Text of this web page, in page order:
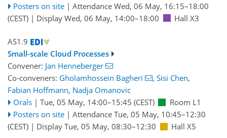
Posters on site | Attendance Wed, 06 May, 16:15–18:00
(CEST) | Display Wed, 06 May, 14:00–18:00 Hall X3
AS1.9
Small-scale Cloud Processes
Convener: Jan Henneberger
Co-conveners: Gholamhossein Bagheri , Sisi Chen,
Fabian Hoffmann, Nadja Omanovic
Orals | Tue, 05 May, 14:00–15:45 (CEST)
Room L1
Posters on site | Attendance Tue, 05 May, 10:45–12:30
(CEST) | Display Tue, 05 May, 08:30–12:30 Hall X5